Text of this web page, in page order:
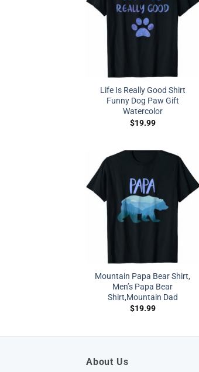
Life Is Really Good Shirt
Funny Dog Paw Gift
Watercolor
$19.99
Mountain Papa Bear Shirt,
Men’s Papa Bear
Shirt,Mountain Dad
$19.99
About Us